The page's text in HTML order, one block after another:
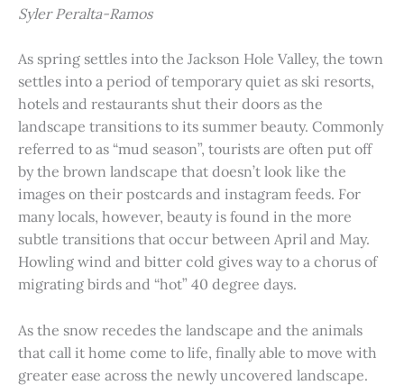
Syler Peralta-Ramos
As spring settles into the Jackson Hole Valley, the town
settles into a period of temporary quiet as ski resorts,
hotels and restaurants shut their doors as the
landscape transitions to its summer beauty. Commonly
referred to as “mud season”, tourists are often put off
by the brown landscape that doesn’t look like the
images on their postcards and instagram feeds. For
many locals, however, beauty is found in the more
subtle transitions that occur between April and May.
Howling wind and bitter cold gives way to a chorus of
migrating birds and “hot” 40 degree days.
As the snow recedes the landscape and the animals
that call it home come to life, finally able to move with
greater ease across the newly uncovered landscape.